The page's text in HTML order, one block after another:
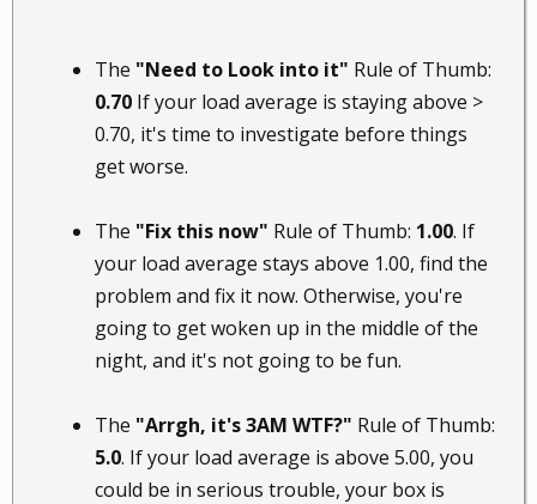
The "Need to Look into it" Rule of Thumb:
0.70 If your load average is staying above >
0.70, it's time to investigate before things
get worse.
The "Fix this now" Rule of Thumb: 1.00. If
your load average stays above 1.00, find the
problem and fix it now. Otherwise, you're
going to get woken up in the middle of the
night, and it's not going to be fun.
The "Arrgh, it's 3AM WTF?" Rule of Thumb:
5.0. If your load average is above 5.00, you
could be in serious trouble, your box is